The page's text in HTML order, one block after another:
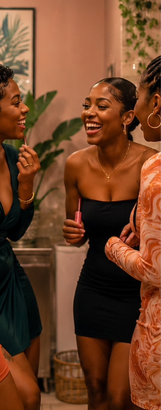
everyone.